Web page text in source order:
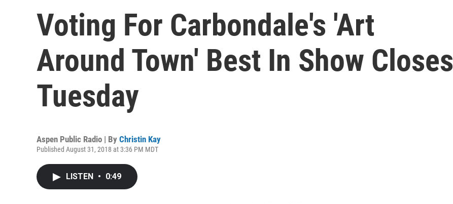
Voting For Carbondale's 'Art
Around Town' Best In Show Closes
Tuesday
Aspen Public Radio | By Christin Kay
Published August 31, 2018 at 3:36 PM MDT
LISTEN • 0:49